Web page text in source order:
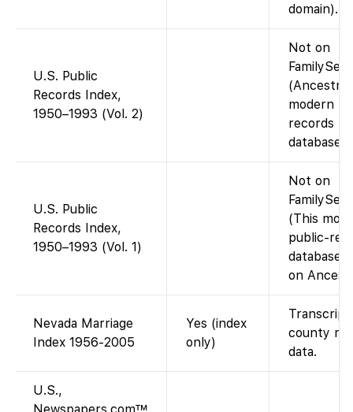
domain).
U.S. Public
Records Index,
1950–1993 (Vol. 2)
Not on
modern
records
database).
U.S. Public
Records Index,
1950–1993 (Vol. 1)
Not on
(This
public-
database
on
Nevada Marriage
Index 1956-2005
Yes (index
only)
county
data.
U.S.,